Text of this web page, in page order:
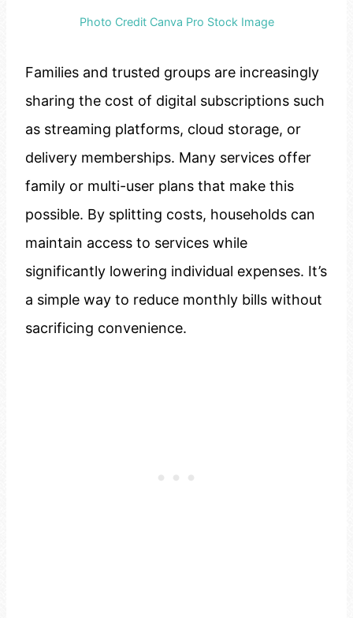
Photo Credit Canva Pro Stock Image
Families and trusted groups are increasingly
sharing the cost of digital subscriptions such
as streaming platforms, cloud storage, or
delivery memberships. Many services offer
family or multi-user plans that make this
possible. By splitting costs, households can
maintain access to services while
significantly lowering individual expenses. It’s
a simple way to reduce monthly bills without
sacrificing convenience.